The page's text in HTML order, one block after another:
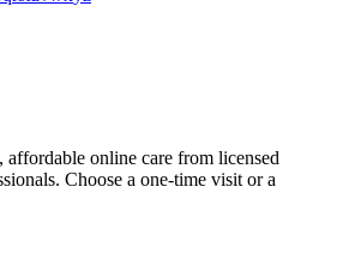
affordable online care from licensed
Choose a one-time visit or a